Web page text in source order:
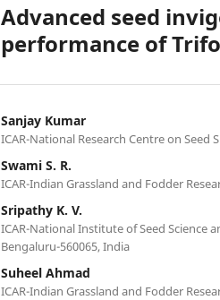
Advanced seed
performance of
Sanjay Kumar
ICAR-National Research Centre on Seed
Swami S. R.
ICAR-Indian Grassland and Fodder
Sripathy K. V.
ICAR-National Institute of Seed Science
Bengaluru-560065, India
Suheel Ahmad
ICAR-Indian Grassland and Fodder